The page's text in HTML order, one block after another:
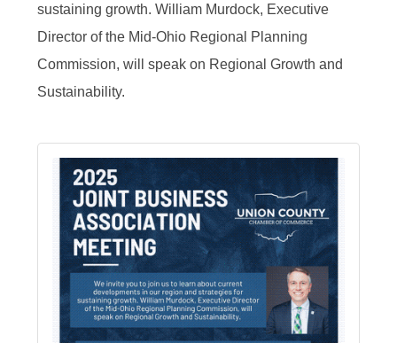
sustaining growth. William Murdock, Executive
Director of the Mid-Ohio Regional Planning
Commission, will speak on Regional Growth and
Sustainability.